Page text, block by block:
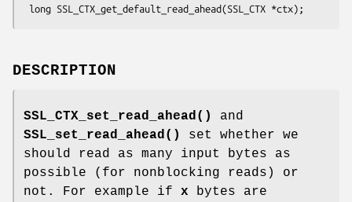
DESCRIPTION
SSL_CTX_set_read_ahead()
and
SSL_set_read_ahead()
set whether we
should read as many input bytes as
possible (for nonblocking reads) or
not. For example if x bytes are